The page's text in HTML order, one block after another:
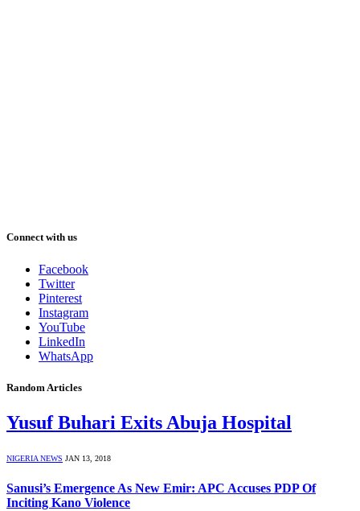
Connect with us
Facebook
Twitter
Pinterest
Instagram
YouTube
LinkedIn
WhatsApp
Random Articles
Yusuf Buhari Exits Abuja Hospital
NIGERIA NEWS JAN 13, 2018
Sanusi’s Emergence As New Emir: APC Accuses PDP Of
Inciting Kano Violence